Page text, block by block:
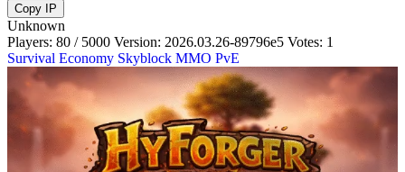
Copy IP
Unknown
Players: 80 / 5000 Version: 2026.03.26-89796e5 Votes: 1
Survival Economy Skyblock MMO PvE